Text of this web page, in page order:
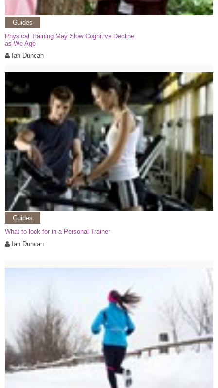
Guides
Physical Training May Slow Cognitive Decline
as We Age
Ian Duncan
Guides
What to look for in a Personal Trainer
Ian Duncan